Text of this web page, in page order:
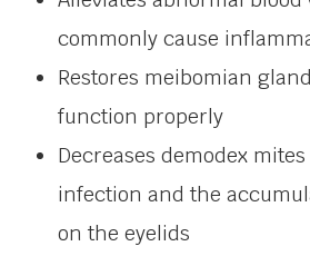
commonly cause
Restores meibomian
function properly
Decreases demodex
infection and the
on the eyelids